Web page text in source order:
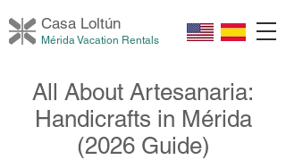
Casa Loltún
Mérida Vacation Rentals
All About Artesanaria:
Handicrafts in Mérida
(2026 Guide)